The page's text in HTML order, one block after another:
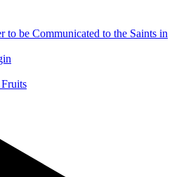
to be Communicated to the Saints in